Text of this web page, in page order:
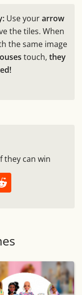
Use yourarrow
the tiles. When
the same image
touch, they
they can win